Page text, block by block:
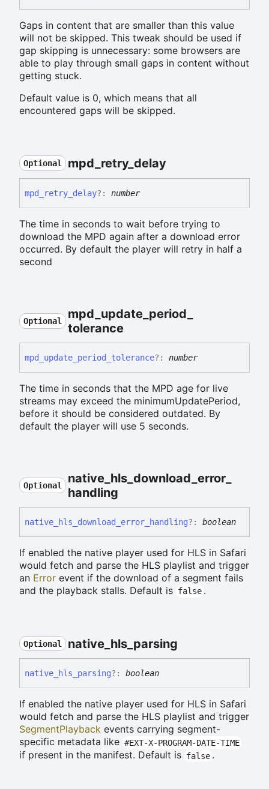
Gaps in content that are smaller than this value
will not be skipped. This tweak should be used if
gap skipping is unnecessary: some browsers are
able to play through small gaps in content without
getting stuck.
Default value is 0, which means that all
encountered gaps will be skipped.
Optional mpd_ retry_delay
mpd_ retry_ delay?: number
The time in seconds to wait before trying to
download the MPD again after a download error
occurred. By default the player will retry in half a
second
Optional mpd_ update_ period_
tolerance
mpd_ update_ period_ tolerance?: number
The time in seconds that the MPD age for live
streams may exceed the minimumUpdatePeriod,
before it should be considered outdated. By
default the player will use 5 seconds.
Optional native_ hls_download_error_
handling
native_ hls_ download_ error_ handling?: boolean
If enabled the native player used for HLS in Safari
would fetch and parse the HLS playlist and trigger
an Error event if the download of a segment fails
and the playback stalls. Default is false .
Optional native_ hls_ parsing
native_ hls_ parsing?: boolean
If enabled the native player used for HLS in Safari
would fetch and parse the HLS playlist and trigger
SegmentPlayback events carrying segment-
specific metadata like #EXT-X-PROGRAM-DATE-TIME
if present in the manifest. Default is false .